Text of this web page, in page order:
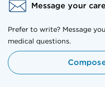
Message your
Prefer to write? Message
medical questions.